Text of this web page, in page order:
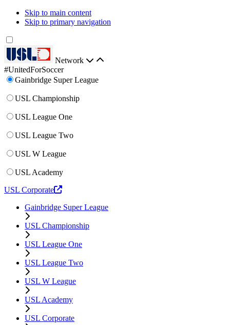
Skip to main content
Skip to primary navigation
Network
#UnitedForSoccer
Gainbridge Super League
USL Championship
USL League One
USL League Two
USL W League
USL Academy
USL Corporate
Gainbridge Super League
USL Championship
USL League One
USL League Two
USL W League
USL Academy
USL Corporate